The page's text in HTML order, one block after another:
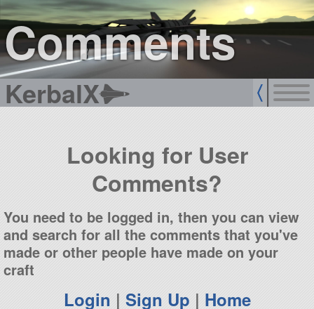
Comments
KerbalX
sign up
login
Looking for User
Comments?
You need to be logged in, then you can view
and search for all the comments that you've
made or other people have made on your
craft
Login | Sign Up | Home